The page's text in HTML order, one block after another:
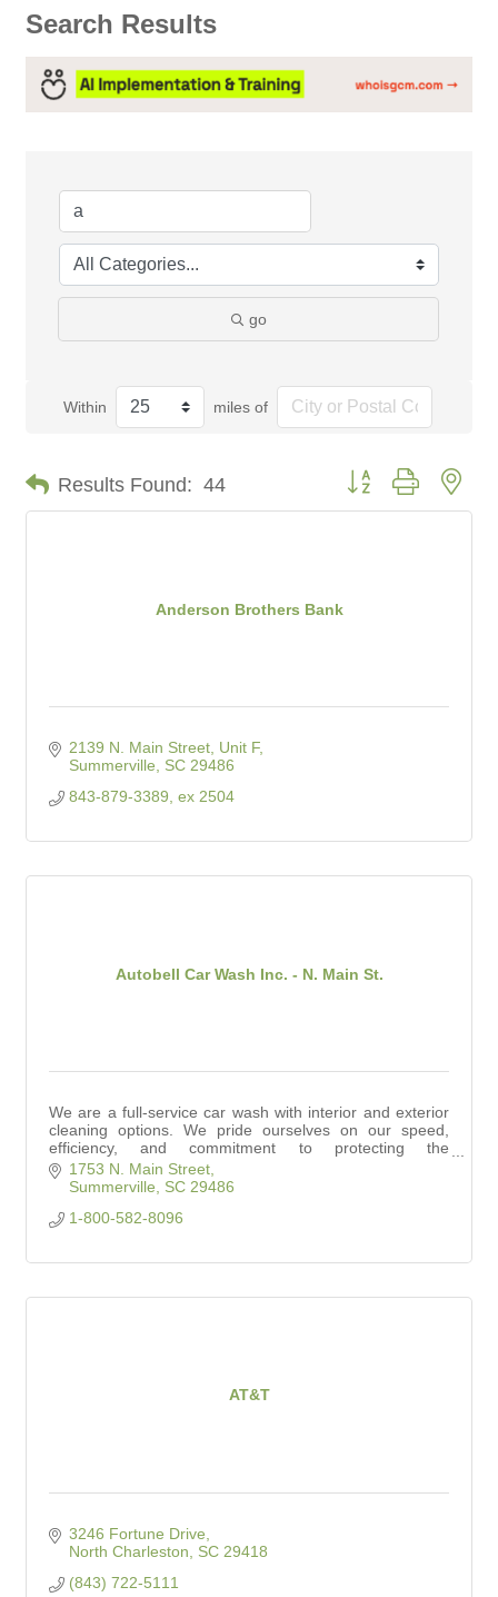
Search Results
go
Within miles of
Results Found: 44 Button group with
Anderson Brothers Bank
2139 N. Main Street, Unit F
Summerville
SC 29486
843-879-3389, ex 2504
Autobell Car Wash Inc. - N. Main St.
We are a full-service car wash with interior and exterior
cleaning options. We pride ourselves on our speed,
efficiency, and commitment to protecting the
environment.
1753 N. Main Street
Summerville
SC 29486
1-800-582-8096
AT&T
3246 Fortune Drive
North Charleston
SC 29418
(843) 722-5111